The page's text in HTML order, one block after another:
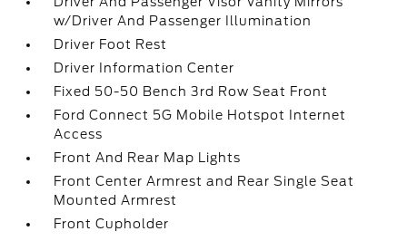
w/Driver And Passenger Illumination
Driver Foot Rest
Driver Information Center
Fixed 50-50 Bench 3rd Row Seat Front
Ford Connect 5G Mobile Hotspot Internet
Access
Front And Rear Map Lights
Front Center Armrest and Rear Single Seat
Mounted Armrest
Front Cupholder